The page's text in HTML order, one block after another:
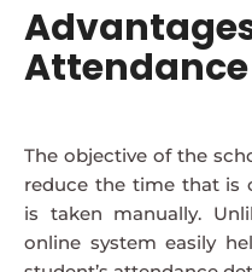
The objective of the
reduce the time that is
is taken manually.
online system easily